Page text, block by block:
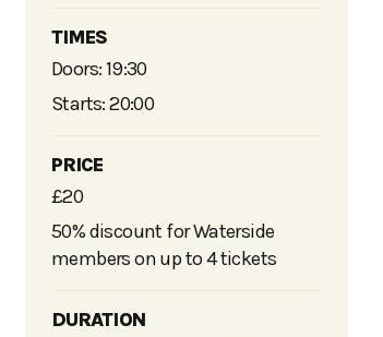
TIMES
Doors: 19:30
Starts: 20:00
PRICE
£20
50% discount for Waterside
members on up to 4 tickets
DURATION